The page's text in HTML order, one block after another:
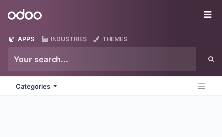
Odoo
APPS INDUSTRIES THEMES
Categories